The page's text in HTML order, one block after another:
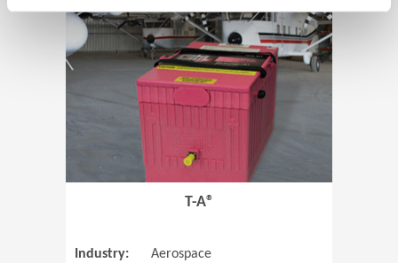
(Opens in
T-A®
Industry:
Aerospace